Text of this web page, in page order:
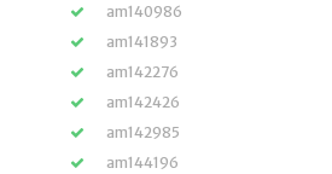
am140986
am141893
am142276
am142426
am142985
am144196